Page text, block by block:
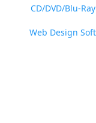
CD/DVD/Blu-
Web Design